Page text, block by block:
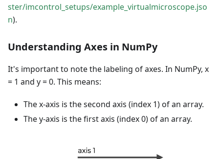
ster/imcontrol_setups/example_virtualmicroscope.jso
n).
Understanding Axes in NumPy
It's important to note the labeling of axes. In NumPy, x
= 1 and y = 0. This means:
The x-axis is the second axis (index 1) of an array.
The y-axis is the first axis (index 0) of an array.